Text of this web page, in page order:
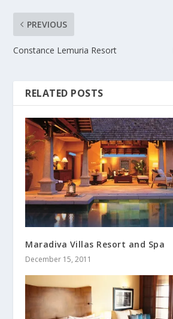
PREVIOUS
Constance Lemuria Resort
RELATED POSTS
Maradiva Villas Resort and Spa
December 15, 2011